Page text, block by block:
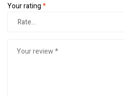
Your rating*